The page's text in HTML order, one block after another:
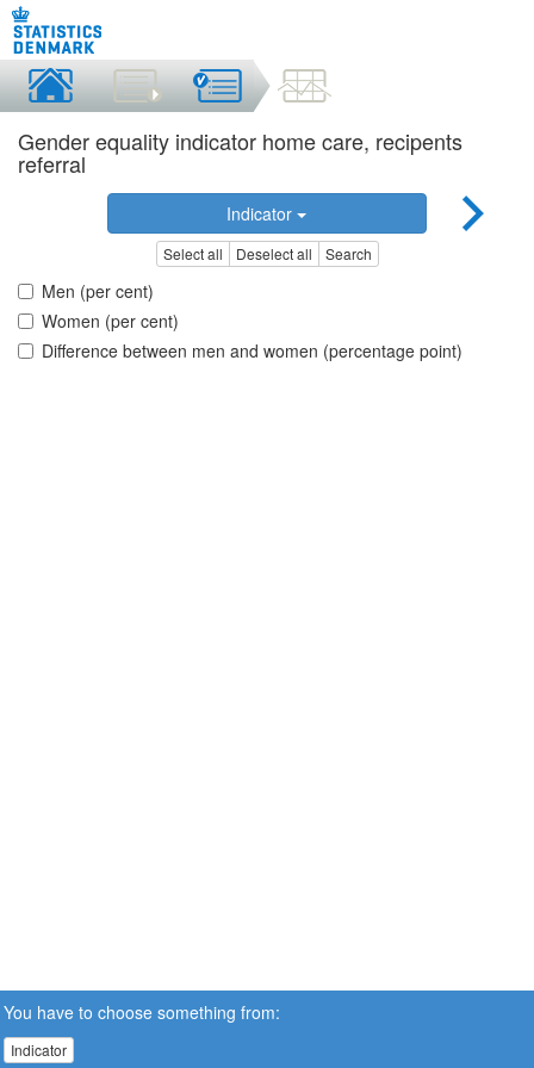
Gender equality indicator home care, recipents
referral
Indicator
Select all Deselect all Search
Men (per cent)
Women (per cent)
Difference between men and women (percentage point)
You have to choose something from:
Indicator